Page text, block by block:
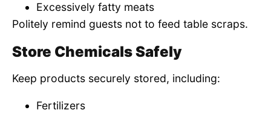
Excessively fatty meats
Politely remind guests not to feed table scraps.
Store Chemicals Safely
Keep products securely stored, including:
Fertilizers